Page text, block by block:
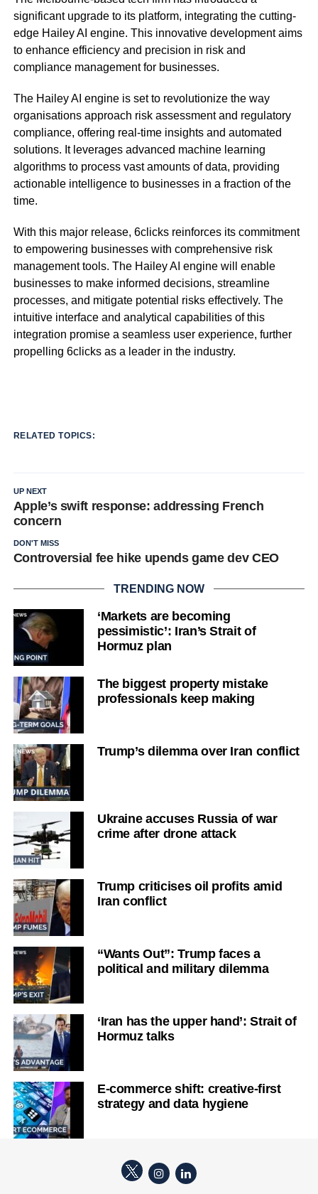
significant upgrade to its platform, integrating the cutting-
edge Hailey AI engine. This innovative development aims
to enhance efficiency and precision in risk and
compliance management for businesses.
The Hailey AI engine is set to revolutionize the way
organisations approach risk assessment and regulatory
compliance, offering real-time insights and automated
solutions. It leverages advanced machine learning
algorithms to process vast amounts of data, providing
actionable intelligence to businesses in a fraction of the
time.
With this major release, 6clicks reinforces its commitment
to empowering businesses with comprehensive risk
management tools. The Hailey AI engine will enable
businesses to make informed decisions, streamline
processes, and mitigate potential risks effectively. The
intuitive interface and analytical capabilities of this
integration promise a seamless user experience, further
propelling 6clicks as a leader in the industry.
RELATED TOPICS:
UP NEXT
Apple’s swift response: addressing French
concern
DON'T MISS
Controversial fee hike upends game dev CEO
TRENDING NOW
‘Markets are becoming
pessimistic’: Iran’s Strait of
Hormuz plan
The biggest property mistake
professionals keep making
Trump’s dilemma over Iran conflict
Ukraine accuses Russia of war
crime after drone attack
Trump criticises oil profits amid
Iran conflict
“Wants Out”: Trump faces a
political and military dilemma
‘Iran has the upper hand’: Strait of
Hormuz talks
E-commerce shift: creative-first
strategy and data hygiene